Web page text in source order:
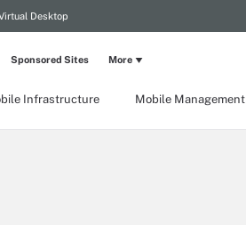
Desktop
Infrastructure Mobile Management
Sponsored Sites More